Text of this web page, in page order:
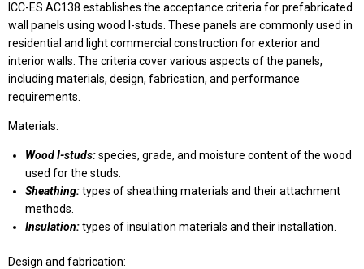
ICC-ES AC138 establishes the acceptance criteria for prefabricated
wall panels using wood I-studs. These panels are commonly used in
residential and light commercial construction for exterior and
interior walls. The criteria cover various aspects of the panels,
including materials, design, fabrication, and performance
requirements.
Materials:
Wood I-studs:species, grade, and moisture content of the wood
used for the studs.
Sheathing:types of sheathing materials and their attachment
methods.
Insulation:types of insulation materials and their installation.
Design and fabrication: